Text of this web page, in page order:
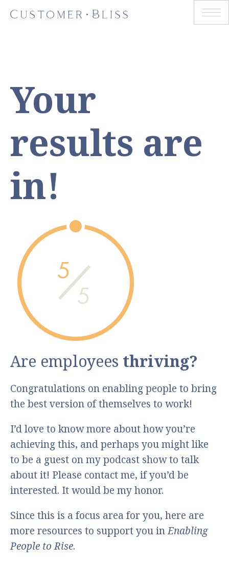
Your
results are
in!
5
5
Are employees thriving?
Congratulations on enabling people to bring
the best version of themselves to work!
I’d love to know more about how you’re
achieving this, and perhaps you might like
to be a guest on my podcast show to talk
about it! Please contact me, if you’d be
interested. It would be my honor.
Since this is a focus area for you, here are
more resources to support you inEnabling
People to Rise.